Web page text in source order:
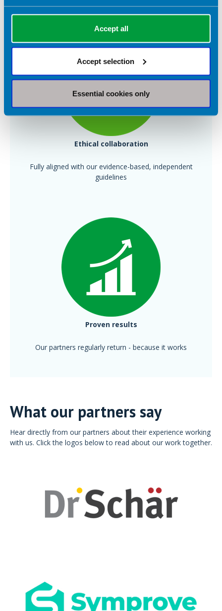
Accept all
Accept selection
Essential cookies only
Ethical collaboration
Fully aligned with our evidence-based, independent
guidelines
Proven results
Our partners regularly return - because it works
What our partners say
Hear directly from our partners about their experience working
with us. Click the logos below to read about our work together.